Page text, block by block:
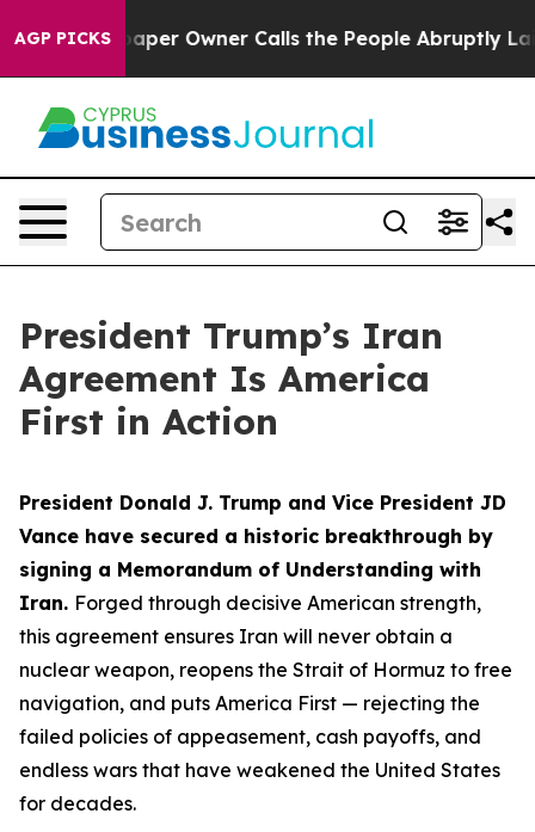
AGP PICKS
Owner Calls the People Abruptly Laid off “Simply
President Trump’s Iran
Agreement Is America
First in Action
President Donald J. Trump and Vice President JD
Vance have secured a historic breakthrough by
signing a Memorandum of Understanding with
Iran. Forged through decisive American strength,
this agreement ensures Iran will never obtain a
nuclear weapon, reopens the Strait of Hormuz to free
navigation, and puts America First — rejecting the
failed policies of appeasement, cash payoffs, and
endless wars that have weakened the United States
for decades.